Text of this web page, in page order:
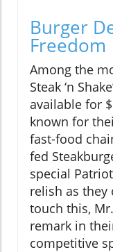
Burger
Freedom
Among the
Steak ‘n
available for
known for
fast-food
fed
special
relish as they
touch this,
remark in
competitive